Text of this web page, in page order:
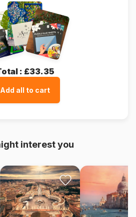
: £33.35
Add all to cart
interest you